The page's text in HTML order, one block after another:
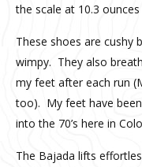
the scale at 10.3
These shoes are cushy
wimpy. They also
my feet after each run
too). My feet have
into the 70’s here in
The Bajada lifts